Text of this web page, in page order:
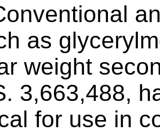
as
weight
3,663,488,
for use in